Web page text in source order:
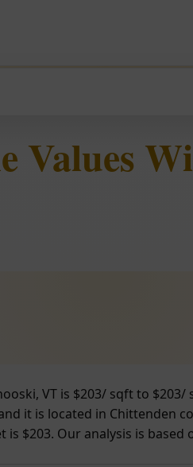
Values
VT is $203/ sqft to
it is located in Chittenden
is $203. Our analysis is